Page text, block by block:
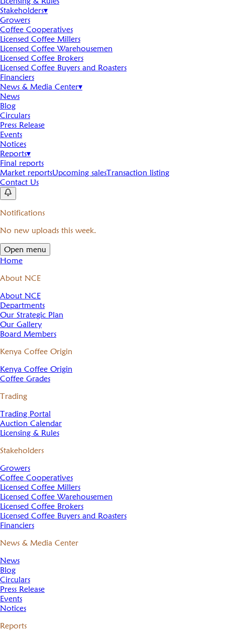
Stakeholders▾
Growers
Coffee Cooperatives
Licensed Coffee Millers
Licensed Coffee Warehousemen
Licensed Coffee Brokers
Licensed Coffee Buyers and Roasters
Financiers
News & Media Center▾
News
Blog
Circulars
Press Release
Events
Notices
Reports▾
Final reports
Market reportsUpcoming salesTransaction listing
Contact Us
Notifications
No new uploads this week.
Open menu
Home
About NCE
About NCE
Departments
Our Strategic Plan
Our Gallery
Board Members
Kenya Coffee Origin
Kenya Coffee Origin
Coffee Grades
Trading
Trading Portal
Auction Calendar
Licensing & Rules
Stakeholders
Growers
Coffee Cooperatives
Licensed Coffee Millers
Licensed Coffee Warehousemen
Licensed Coffee Brokers
Licensed Coffee Buyers and Roasters
Financiers
News & Media Center
News
Blog
Circulars
Press Release
Events
Notices
Reports